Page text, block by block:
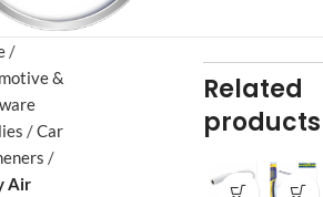
&
Car
Air
Related
products